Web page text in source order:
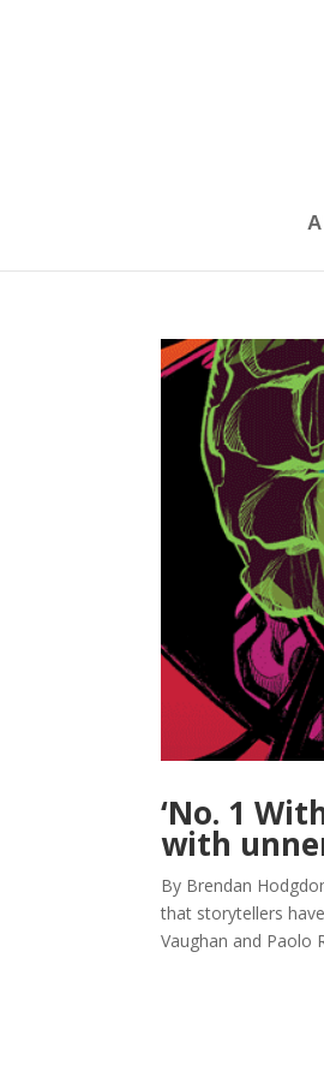
‘No. 1
with
By Brendan
that storytellers
Vaughan and Paolo